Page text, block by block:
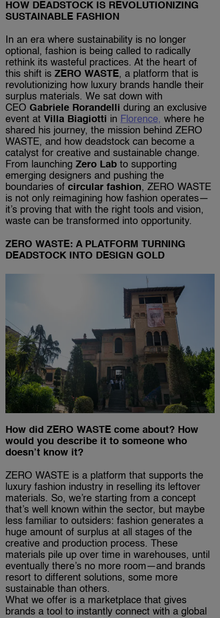
HOW DEADSTOCK IS REVOLUTIONIZING
SUSTAINABLE FASHION
In an era where sustainability is no longer
optional, fashion is being called to radically
rethink its wasteful practices. At the heart of
this shift isZERO WASTE, a platform that is
revolutionizing how luxury brands handle their
surplus materials. We sat down with
CEO Gabriele Rorandelli during an exclusive
event at Villa Biagiotti in Florence, where he
shared his journey, the mission behind ZERO
WASTE, and how deadstock can become a
catalyst for creative and sustainable change.
From launchingZero Lab to supporting
emerging designers and pushing the
boundaries ofcircular fashion, ZERO WASTE
is not only reimagining how fashion operates—
it’s proving that with the right tools and vision,
waste can be transformed into opportunity.
ZERO WASTE: A PLATFORM TURNING
DEADSTOCK INTO DESIGN GOLD
How did ZERO WASTE come about? How
would you describe it to someone who
doesn’t know it?
ZERO WASTE is a platform that supports the
luxury fashion industry in reselling its leftover
materials. So, we’re starting from a concept
that’s well known within the sector, but maybe
less familiar to outsiders: fashion generates a
huge amount of surplus at all stages of the
creative and production process. These
materials pile up over time in warehouses, until
eventually there’s no more room—and brands
resort to different solutions, some more
sustainable than others.
What we offer is a marketplace that gives
brands a tool to instantly connect with a global